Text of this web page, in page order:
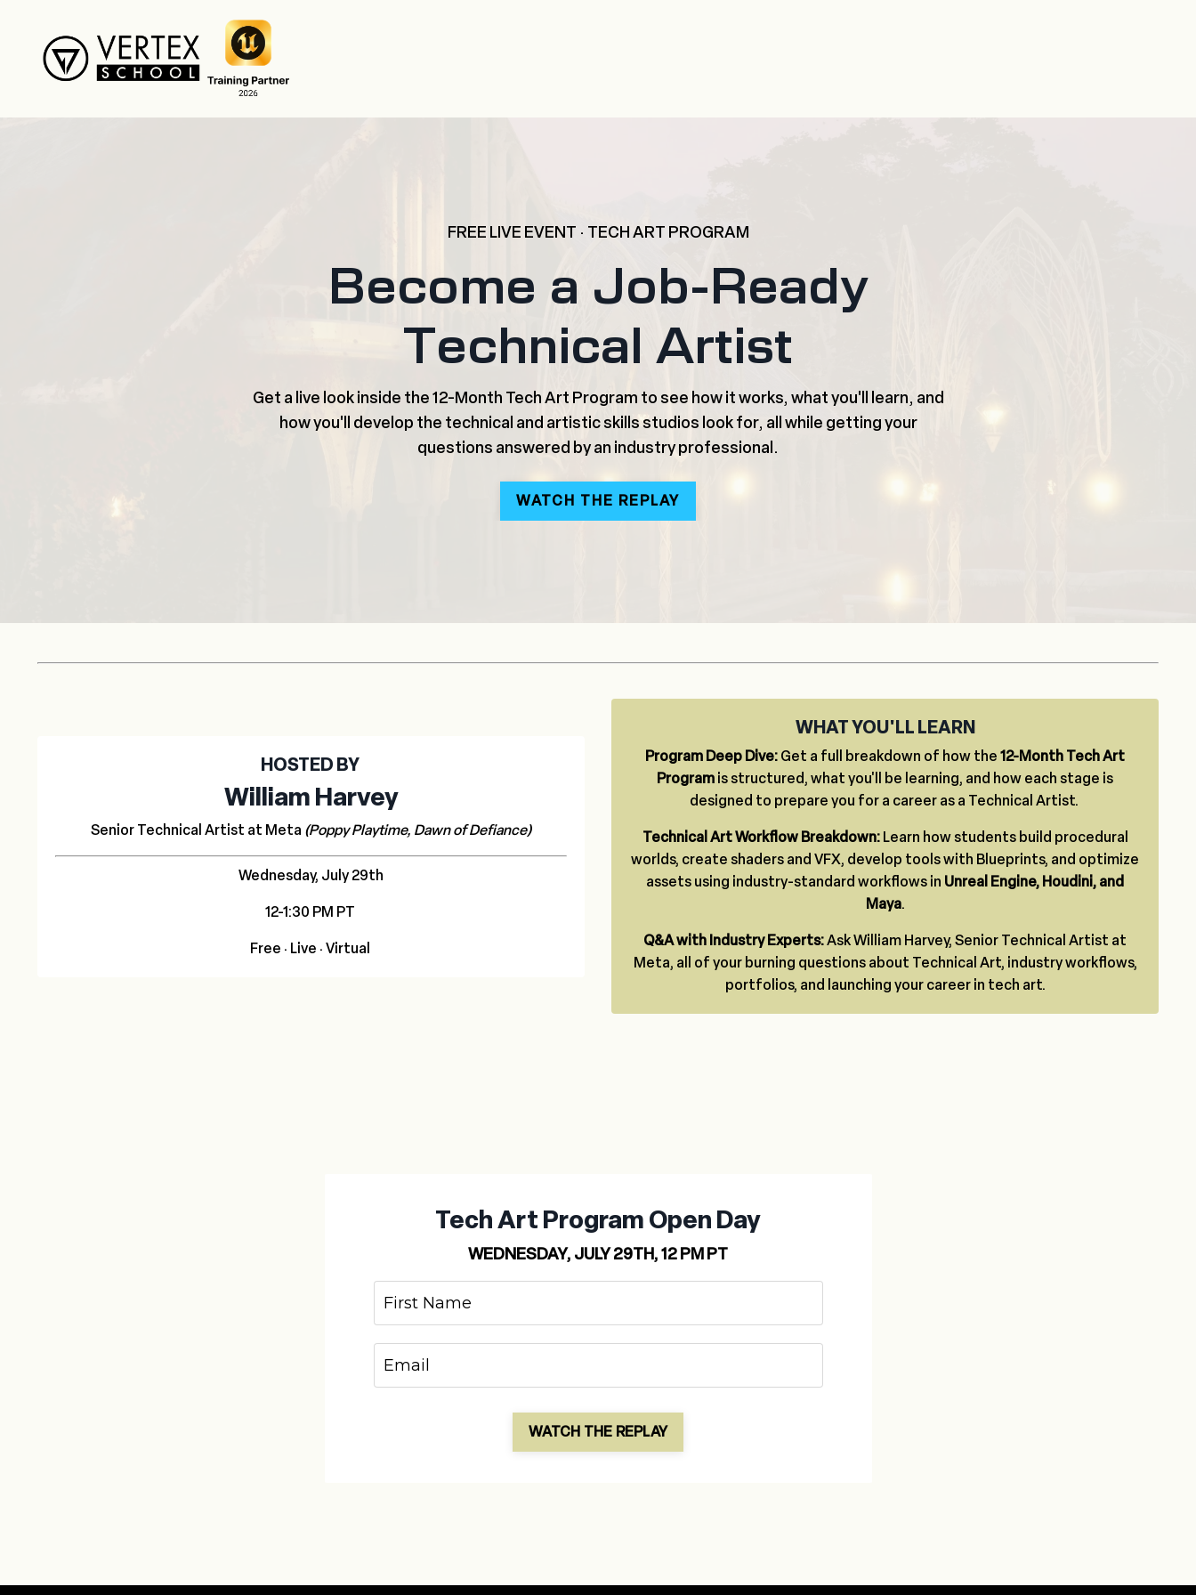
FREE LIVE EVENT · TECH ART PROGRAM
Become a Job-Ready
Technical Artist
Get a live look inside the 12-Month Tech Art Program to see how it works, what you'll learn, and
how you'll develop the technical and artistic skills studios look for, all while getting your
questions answered by an industry professional.
WATCH THE REPLAY
HOSTED BY
William Harvey
Senior Technical Artist at Meta (Poppy Playtime, Dawn of Defiance)
Wednesday, July 29th
12-1:30 PM PT
Free · Live · Virtual
WHAT YOU'LL LEARN
Program Deep Dive: Get a full breakdown of how the 12-Month Tech Art
Program is structured, what you'll be learning, and how each stage is
designed to prepare you for a career as a Technical Artist.
Technical Art Workflow Breakdown:Learn how students build procedural
worlds, create shaders and VFX, develop tools with Blueprints, and optimize
assets using industry-standard workflows in Unreal Engine, Houdini, and
Maya.
Q&A with Industry Experts:Ask William Harvey, Senior Technical Artist at
Meta, all of your burning questions about Technical Art, industry workflows,
portfolios, and launching your career in tech art.
Tech Art Program Open Day
WEDNESDAY, JULY 29TH, 12 PM PT
WATCH THE REPLAY